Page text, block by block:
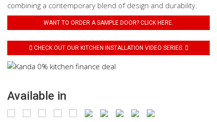
combining a contemporary blend of design and durability.
WANT TO ORDER A SAMPLE DOOR? CLICK HERE.
CHECK OUT OUR KITCHEN INSTALLATION VIDEO SERIES.
Available in